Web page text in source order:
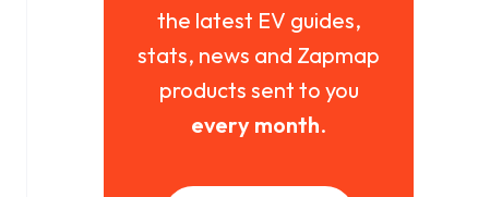
the latest EV guides,
stats, news and Zapmap
products sent to you
every month.